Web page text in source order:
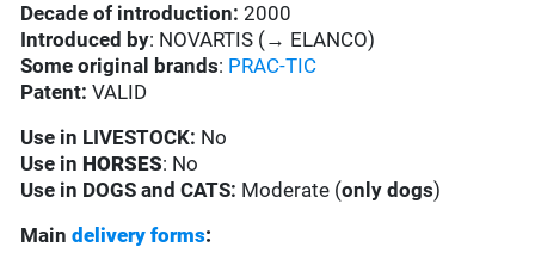
Decade of introduction:2000
Introduced by: NOVARTIS (→ ELANCO)
Some original brands: PRAC-TIC
Patent: VALID
Use in LIVESTOCK: No
Use in HORSES: No
Use in DOGS and CATS: Moderate (only dogs)
Main delivery forms: